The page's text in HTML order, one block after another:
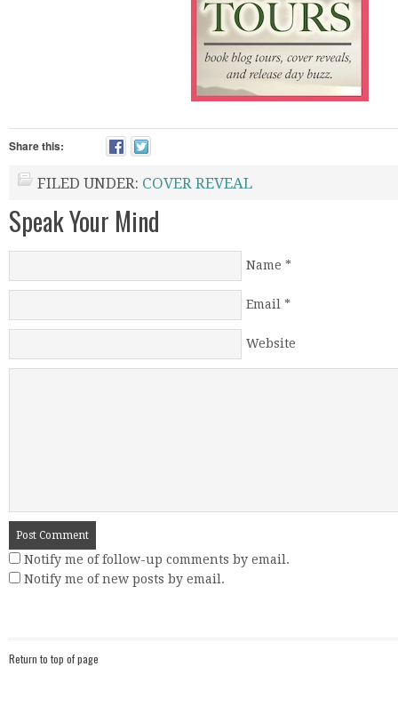
Share this:
FILED UNDER: COVER REVEAL
Speak Your Mind
Name
Email
Website
Notify me of follow-up comments by email.
Notify me of new posts by email.
Return to top of page